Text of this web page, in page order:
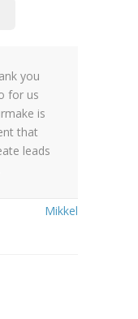
you
for us
is
that
leads
Mikkel